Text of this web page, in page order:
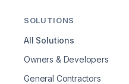
SOLUTIONS
All Solutions
Owners & Developers
General Contractors